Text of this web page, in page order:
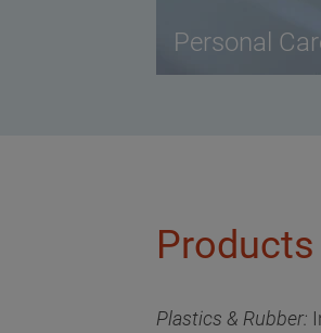
Personal
Products
Plastics & Rubber: